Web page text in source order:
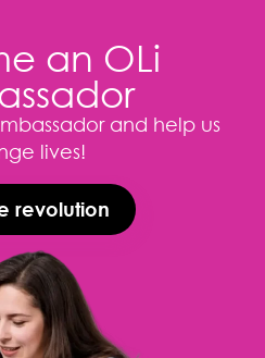
an OLi
and help us
lives!
revolution